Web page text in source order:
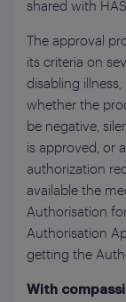
shared with HAS.
The approval
its criteria on
disabling
whether the
be negative,
is approved, or
authorization
available the
Authorisation
Authorisation
getting the
With